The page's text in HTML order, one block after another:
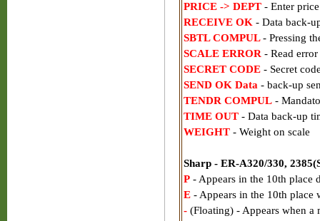
PRICE -> DEPT - Enter
RECEIVE OK - Data back-
SBTL COMPUL- Pressing
SCALE ERROR - Read
SECRET CODE- Secret
SEND OK Data - back-up
TENDR COMPUL-
TIME OUT- Data back-up
WEIGHT- Weight on scale
Sharp - ER-A320/330,
P- Appears in the 10th place
E- Appears in the 10th place
-(Floating) - Appears when a